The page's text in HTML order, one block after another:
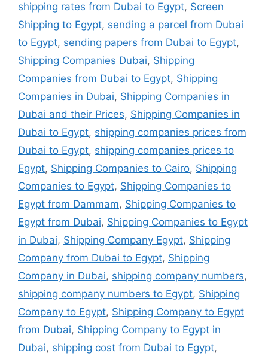
shipping rates from Dubai to Egypt, Screen
Shipping to Egypt, sending a parcel from Dubai
to Egypt, sending papers from Dubai to Egypt,
Shipping Companies Dubai, Shipping
Companies from Dubai to Egypt, Shipping
Companies in Dubai, Shipping Companies in
Dubai and their Prices, Shipping Companies in
Dubai to Egypt, shipping companies prices from
Dubai to Egypt, shipping companies prices to
Egypt, Shipping Companies to Cairo, Shipping
Companies to Egypt, Shipping Companies to
Egypt from Dammam, Shipping Companies to
Egypt from Dubai, Shipping Companies to Egypt
in Dubai, Shipping Company Egypt, Shipping
Company from Dubai to Egypt, Shipping
Company in Dubai, shipping company numbers,
shipping company numbers to Egypt, Shipping
Company to Egypt, Shipping Company to Egypt
from Dubai, Shipping Company to Egypt in
Dubai, shipping cost from Dubai to Egypt,